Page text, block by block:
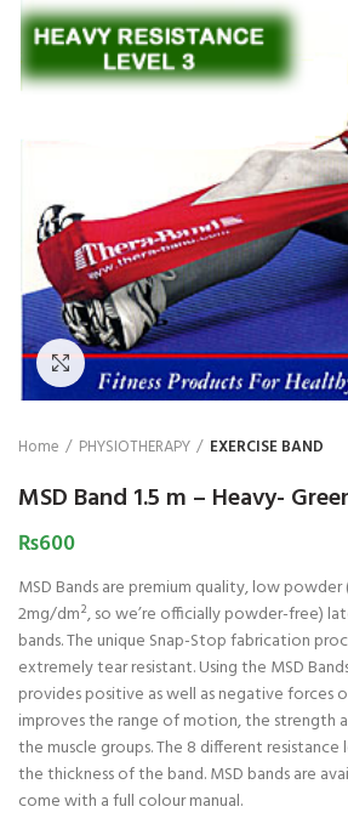
Click to enlarge
Home PHYSIOTHERAPY EXERCISE BAND
MSD Band 1.5 m – Heavy-
₨600
MSD Bands are premium quality, low powder
2mg/dm², so we’re officially powder-free)
bands. The unique Snap-Stop fabrication
extremely tear resistant. Using the MSD
provides positive as well as negative forces
improves the range of motion, the strength
the muscle groups. The 8 different
the thickness of the band. MSD bands are
come with a full colour manual.
₨1,850